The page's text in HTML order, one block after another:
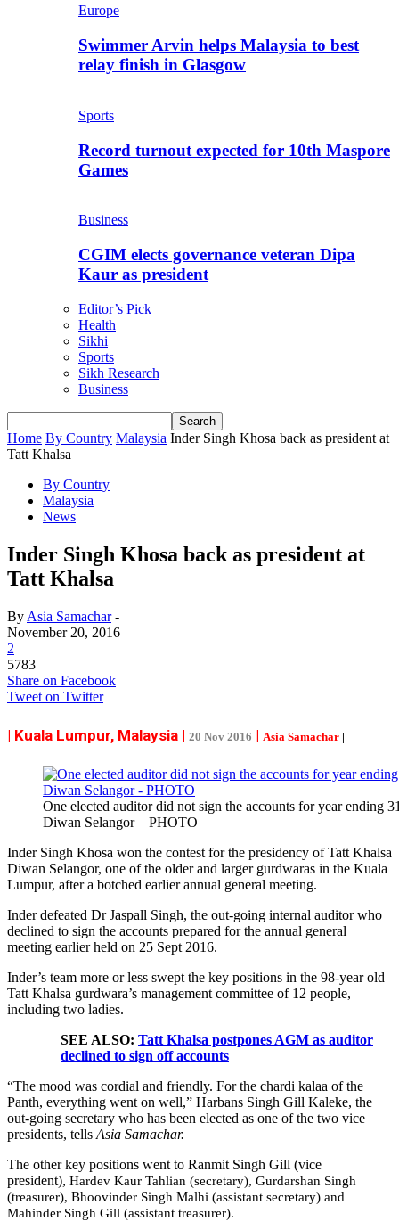
Europe
Swimmer Arvin helps Malaysia to best
relay finish in Glasgow
Sports
Record turnout expected for 10th Maspore
Games
Business
CGIM elects governance veteran Dipa
Kaur as president
Editor’s Pick
Health
Sikhi
Sports
Sikh Research
Business
Home By Country Malaysia Inder Singh Khosa back as president at
Tatt Khalsa
By Country
Malaysia
News
Inder Singh Khosa back as president at
Tatt Khalsa
By Asia Samachar-
November 20, 2016
2
5783
Share on Facebook
Tweet on Twitter
| Kuala Lumpur, Malaysia | 20 Nov 2016 | Asia Samachar |
One elected auditor did not sign the accounts for year ending
Diwan Selangor – PHOTO
Inder Singh Khosa won the contest for the presidency of Tatt Khalsa
Diwan Selangor, one of the older and larger gurdwaras in the Kuala
Lumpur, after a botched earlier annual general meeting.
Inder defeated Dr Jaspall Singh, the out-going internal auditor who
declined to sign the accounts prepared for the annual general
meeting earlier held on 25 Sept 2016.
Inder’s team more or less swept the key positions in the 98-year old
Tatt Khalsa gurdwara’s management committee of 12 people,
including two ladies.
SEE ALSO: Tatt Khalsa postpones AGM as auditor
declined to sign off accounts
“The mood was cordial and friendly. For the chardi kalaa of the
Panth, everything went on well,” Harbans Singh Gill Kaleke, the
out-going secretary who has been elected as one of the two vice
presidents, tells Asia Samachar.
The other key positions went to Ranmit Singh Gill (vice
president), Hardev Kaur Tahlian (secretary), Gurdarshan Singh
(treasurer), Bhoovinder Singh Malhi (assistant secretary) and
Mahinder Singh Gill (assistant treasurer).